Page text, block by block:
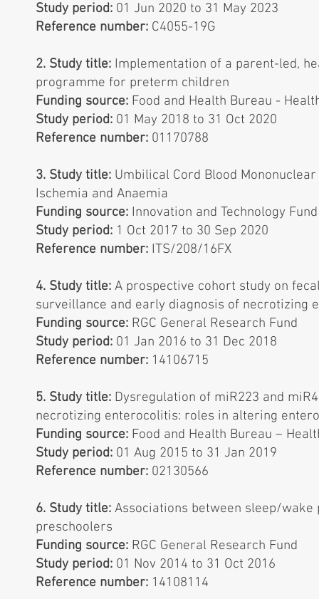
Study period: 01 Jun 2020 to 31 May 2023
Reference number: C4055-19G
2. Study title: Implementation of a parent-led,
programme for preterm children
Funding source: Food and Health Bureau -
Study period: 01 May 2018 to 31 Oct 2020
Reference number: 01170788
3. Study title: Umbilical Cord Blood
Ischemia and Anaemia
Funding source: Innovation and Technology
Study period: 1 Oct 2017 to 30 Sep 2020
Reference number: ITS/208/16FX
4. Study title: A prospective cohort study on
surveillance and early diagnosis of necrotizing
Funding source: RGC General Research Fund
Study period: 01 Jan 2016 to 31 Dec 2018
Reference number: 14106715
5. Study title: Dysregulation of miR223 and
necrotizing enterocolitis: roles in altering
Funding source: Food and Health Bureau –
Study period: 01 Aug 2015 to 31 Jan 2019
Reference number: 02130566
6. Study title: Associations between sleep/wake
preschoolers
Funding source: RGC General Research Fund
Study period: 01 Nov 2014 to 31 Oct 2016
Reference number: 14108114